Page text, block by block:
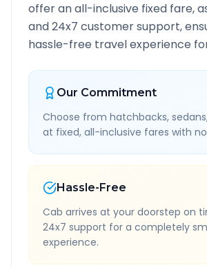
offer an all-inclusive fixed fare,
and 24x7 customer support,
hassle-free travel experience
Our Commitment
Choose from hatchbacks,
at fixed, all-inclusive fares with no
Hassle-Free
Cab arrives at your doorstep on
24x7 support for a completely
experience.